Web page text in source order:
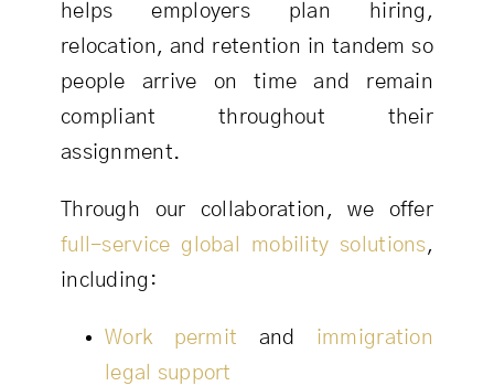
helps employers plan hiring,
relocation, and retention in tandem so
people arrive on time and remain
compliant throughout their
assignment.
Through our collaboration, we offer
full-service global mobility solutions,
including:
Work permit and
immigration
legal support